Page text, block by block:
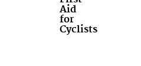
Aid
for
Cyclists